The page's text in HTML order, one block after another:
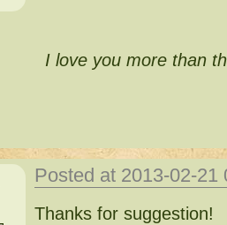
I love you more than
Posted at 2013-02-
Thanks for suggestion!